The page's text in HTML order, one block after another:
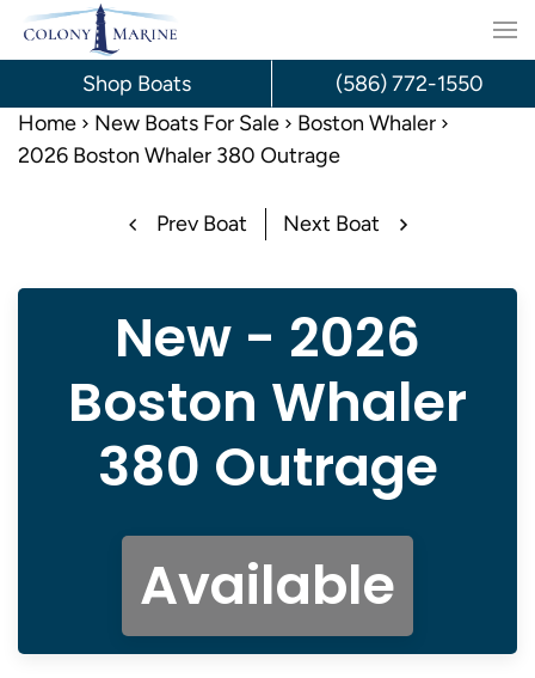
Skip
content
Home New Boats For Sale
Boston Whaler
2026 Boston Whaler 380 Outrage
Prev Boat Next Boat
New - 2026
Boston Whaler
380 Outrage
Available
Shop Boats (586) 772-1550